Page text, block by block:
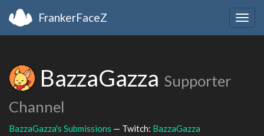
FrankerFaceZ
BazzaGazza Supporter
Channel
BazzaGazza's Submissions — Twitch: BazzaGazza